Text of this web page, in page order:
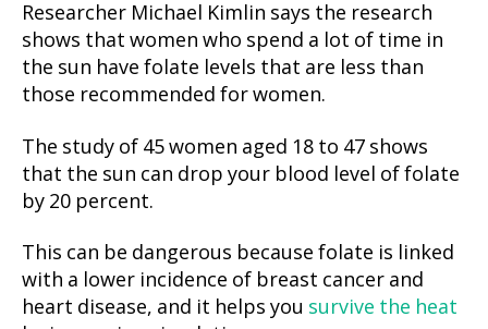
Researcher Michael Kimlin says the research
shows that women who spend a lot of time in
the sun have folate levels that are less than
those recommended for women.
The study of 45 women aged 18 to 47 shows
that the sun can drop your blood level of folate
by 20 percent.
This can be dangerous because folate is linked
with a lower incidence of breast cancer and
heart disease, and it helps you survive the heat